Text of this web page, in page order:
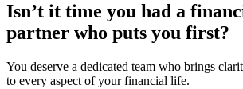
Isn’t it time you had a
partner who puts you first?
You deserve a dedicated team who brings
to every aspect of your financial life.